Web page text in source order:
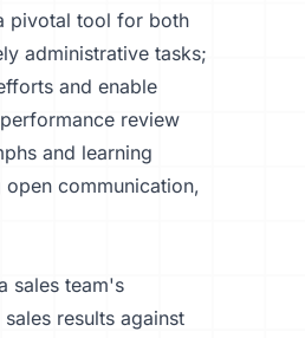
pivotal tool for both
administrative tasks;
and enable
review
and learning
communication,
sales team's
results against